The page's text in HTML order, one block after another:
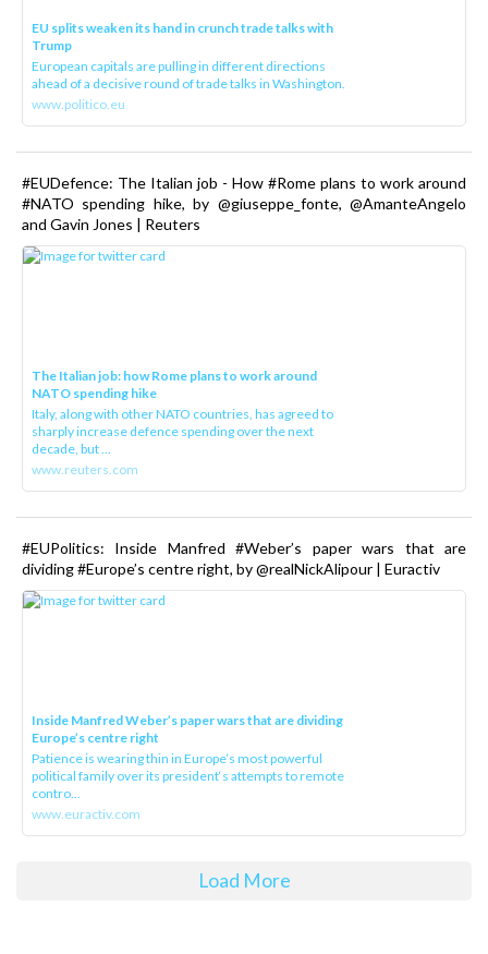
EU splits weaken its hand in crunch trade talks with
Trump
European capitals are pulling in different directions
ahead of a decisive round of trade talks in Washington.
www.politico.eu
#EUDefence: The Italian job - How #Rome plans to work around
#NATO spending hike, by @giuseppe_fonte, @AmanteAngelo
and Gavin Jones | Reuters
The Italian job: how Rome plans to work around
NATO spending hike
Italy, along with other NATO countries, has agreed to
sharply increase defence spending over the next
decade, but ...
www.reuters.com
#EUPolitics: Inside Manfred #Weber’s paper wars that are
dividing #Europe’s centre right, by @realNickAlipour | Euractiv
Inside Manfred Weber’s paper wars that are dividing
Europe’s centre right
Patience is wearing thin in Europe’s most powerful
political family over its president‘s attempts to remote
contro...
www.euractiv.com
Load More